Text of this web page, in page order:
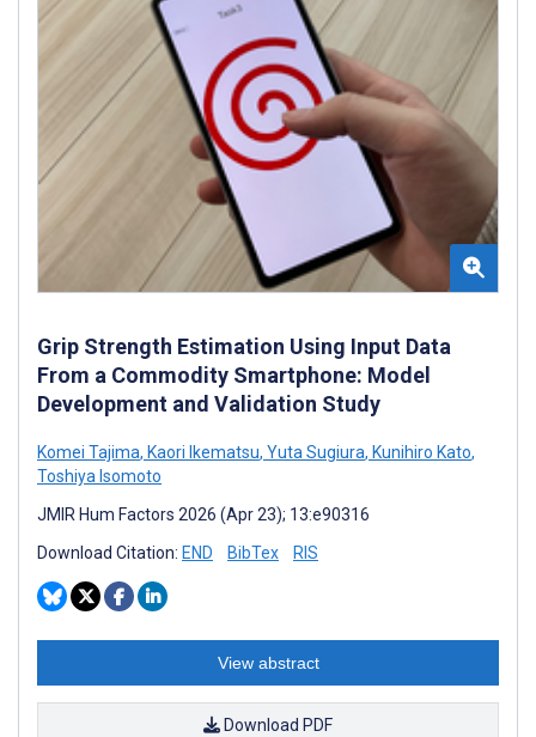
Grip Strength Estimation Using Input Data
From a Commodity Smartphone: Model
Development and Validation Study
Komei Tajima, Kaori Ikematsu, Yuta Sugiura, Kunihiro Kato,
Toshiya Isomoto
JMIR Hum Factors 2026 (Apr 23); 13:e90316
Download Citation: END BibTex RIS
View abstract
Download PDF